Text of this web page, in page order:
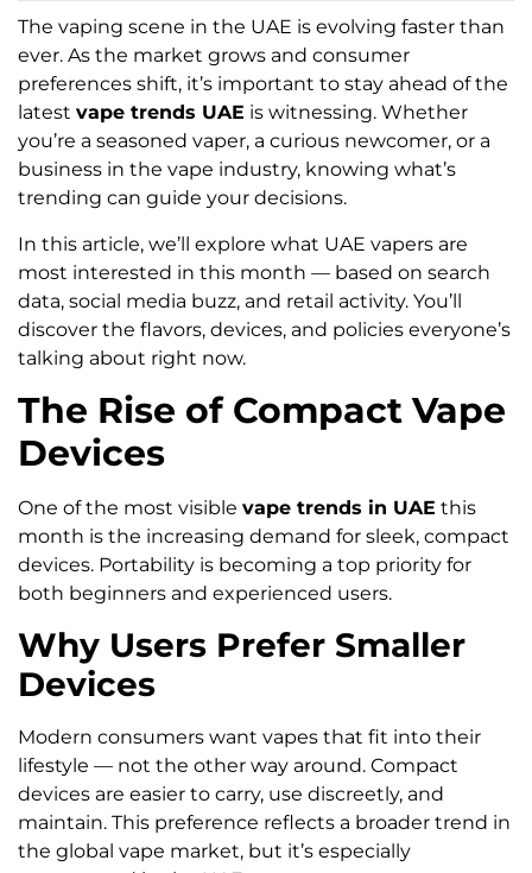
The vaping scene in the UAE is evolving faster than
ever. As the market grows and consumer
preferences shift, it’s important to stay ahead of the
latest vape trends UAE is witnessing. Whether
you’re a seasoned vaper, a curious newcomer, or a
business in the vape industry, knowing what’s
trending can guide your decisions.
In this article, we’ll explore what UAE vapers are
most interested in this month — based on search
data, social media buzz, and retail activity. You’ll
discover the flavors, devices, and policies everyone’s
talking about right now.
The Rise of Compact Vape
Devices
One of the most visible vape trends in UAE this
month is the increasing demand for sleek, compact
devices. Portability is becoming a top priority for
both beginners and experienced users.
Why Users Prefer Smaller
Devices
Modern consumers want vapes that fit into their
lifestyle — not the other way around. Compact
devices are easier to carry, use discreetly, and
maintain. This preference reflects a broader trend in
the global vape market, but it’s especially